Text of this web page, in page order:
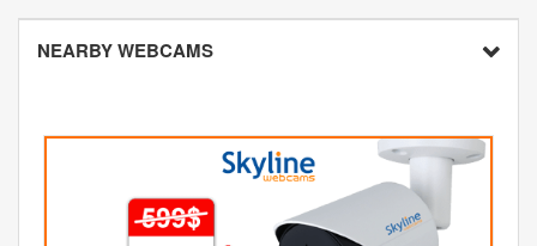
NEARBY WEBCAMS